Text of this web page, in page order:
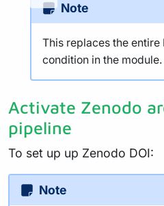
Note
This replaces the
condition in the module.
Activate Zenodo
pipeline
To set up up Zenodo DOI:
Note